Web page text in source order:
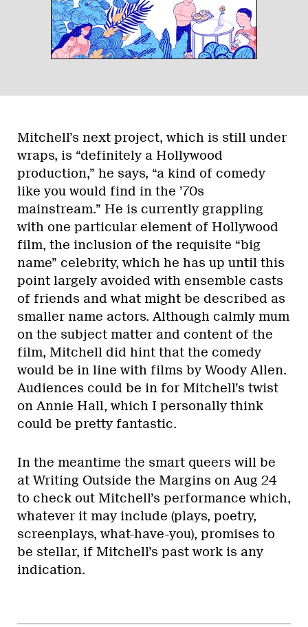
Mitchell’s next project, which is still under
wraps, is “definitely a Hollywood
production,” he says, “a kind of comedy
like you would find in the ’70s
mainstream.” He is currently grappling
with one particular element of Hollywood
film, the inclusion of the requisite “big
name” celebrity, which he has up until this
point largely avoided with ensemble casts
of friends and what might be described as
smaller name actors. Although calmly mum
on the subject matter and content of the
film, Mitchell did hint that the comedy
would be in line with films by Woody Allen.
Audiences could be in for Mitchell’s twist
on Annie Hall, which I personally think
could be pretty fantastic.
In the meantime the smart queers will be
at Writing Outside the Margins on Aug 24
to check out Mitchell’s performance which,
whatever it may include (plays, poetry,
screenplays, what-have-you), promises to
be stellar, if Mitchell’s past work is any
indication.